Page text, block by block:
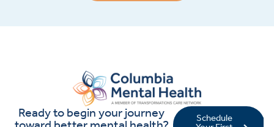
Ready to begin your journey
Schedule